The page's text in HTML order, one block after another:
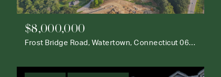
$8,000,000
Frost Bridge Road, Watertown, Connecticut 06795